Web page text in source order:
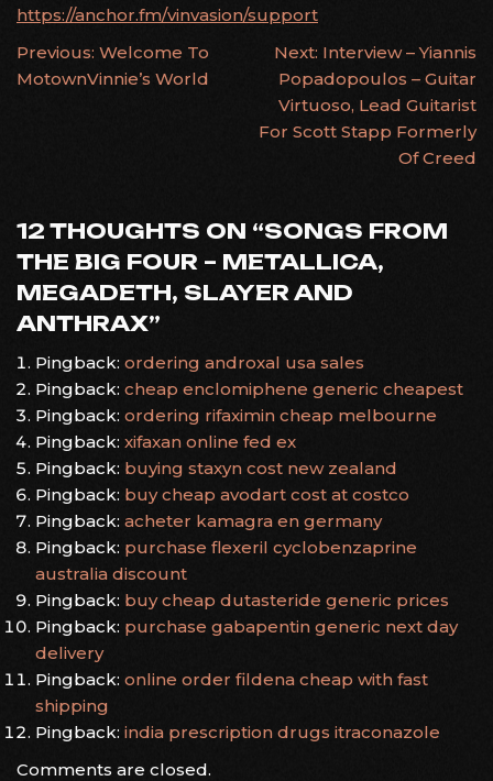
https://anchor.fm/vinvasion/support
POST
NAVIGATION
Previous: Welcome To
MotownVinnie’s World
Next: Interview – Yiannis
Popadopoulos – Guitar
Virtuoso, Lead Guitarist
For Scott Stapp Formerly
Of Creed
12 THOUGHTS ON “SONGS FROM
THE BIG FOUR – METALLICA,
MEGADETH, SLAYER AND
ANTHRAX”
Pingback: ordering androxal usa sales
Pingback: cheap enclomiphene generic cheapest
Pingback: ordering rifaximin cheap melbourne
Pingback: xifaxan online fed ex
Pingback: buying staxyn cost new zealand
Pingback: buy cheap avodart cost at costco
Pingback: acheter kamagra en germany
Pingback: purchase flexeril cyclobenzaprine
australia discount
Pingback: buy cheap dutasteride generic prices
Pingback: purchase gabapentin generic next day
delivery
Pingback: online order fildena cheap with fast
shipping
Pingback: india prescription drugs itraconazole
Comments are closed.